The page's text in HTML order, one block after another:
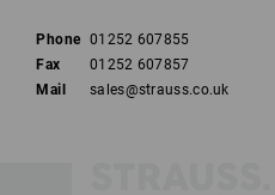
Phone 01252 607855
Fax
01252 607857
Mail
sales@strauss.co.uk